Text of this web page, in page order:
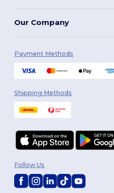
Our Company
Payment Methods
Shipping Methods
Follow Us